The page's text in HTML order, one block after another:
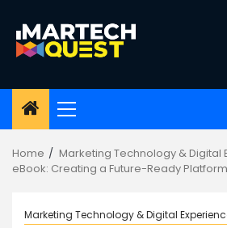
content
Primary
Home
Marketing Technology & Digital
eBook: Creating a Future-Ready Platform
Marketing Technology & Digital